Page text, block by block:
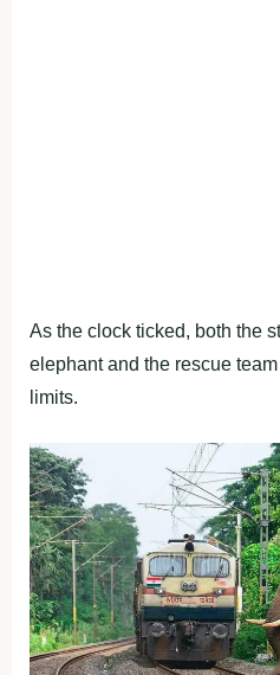
As the clock ticked, both the
elephant and the rescue
limits.